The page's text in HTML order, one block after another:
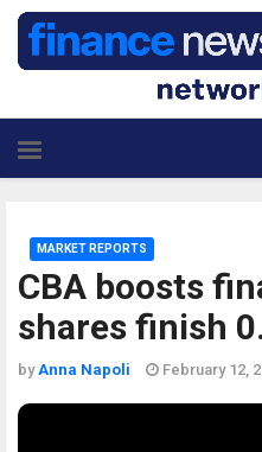
CBA boosts
shares finish
MARKET REPORTS
byAnna Napoli February 12,